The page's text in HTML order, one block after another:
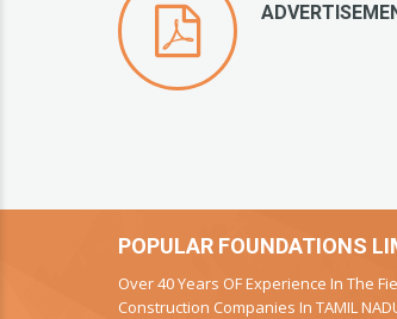
POPULAR FOUNDATIONS
Over 40 Years OF Experience In The
Construction Companies In TAMIL